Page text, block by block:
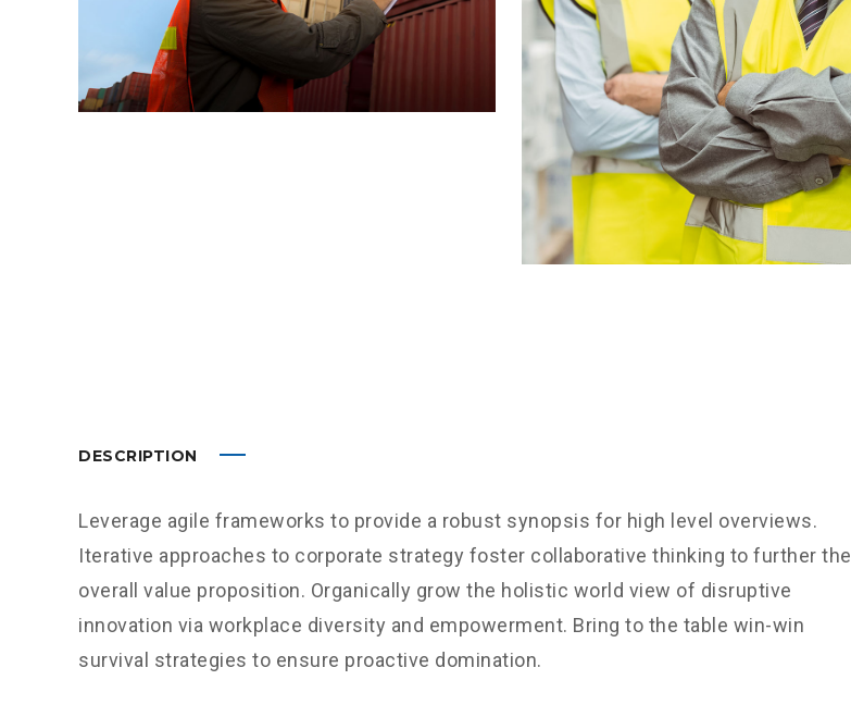
DESCRIPTION
Leverage agile frameworks to provide a robust synopsis for high level overviews.
Iterative approaches to corporate strategy foster collaborative thinking to further the
overall value proposition. Organically grow the holistic world view of disruptive
innovation via workplace diversity and empowerment. Bring to the table win-win
survival strategies to ensure proactive domination.